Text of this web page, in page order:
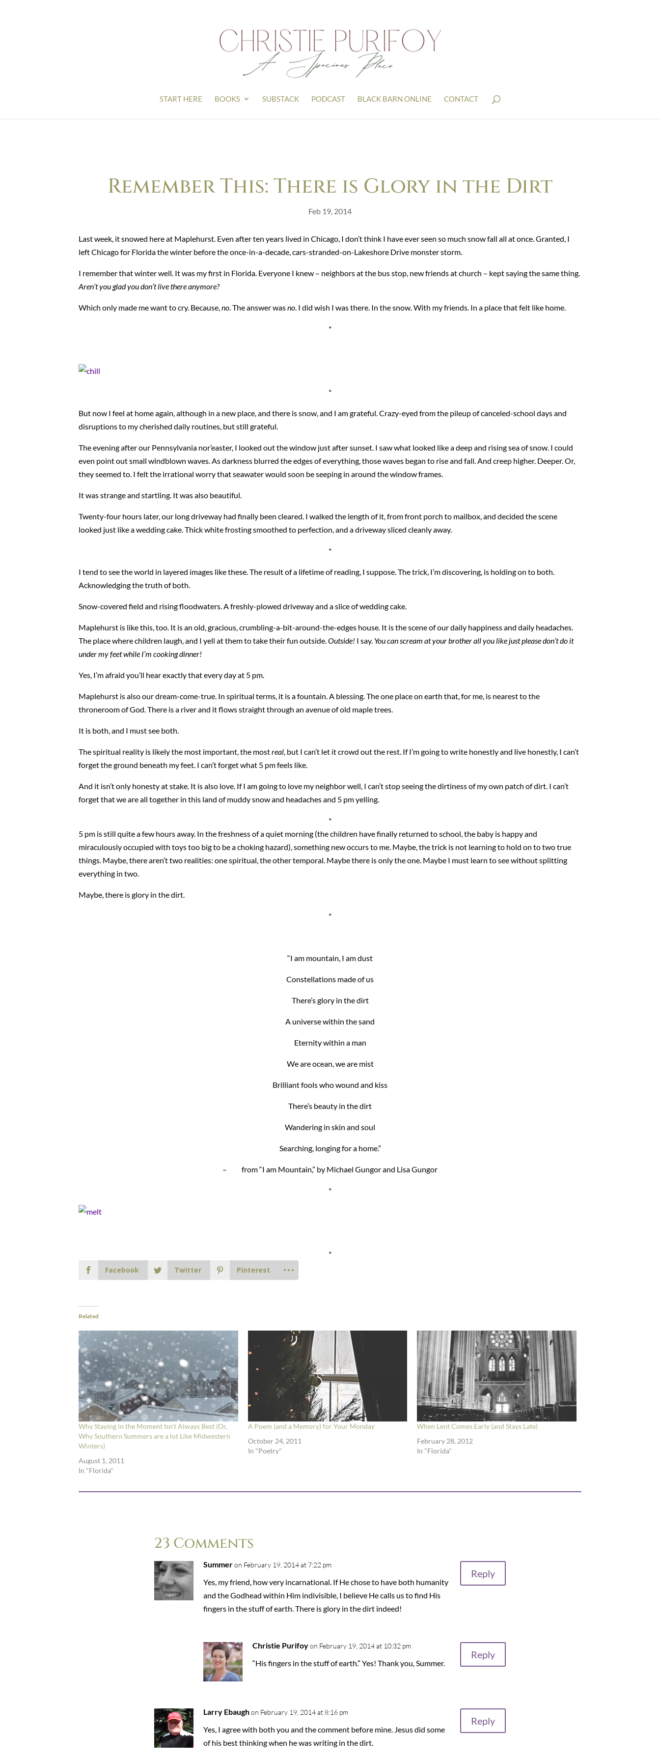
START HERE BOOKS SUBSTACK PODCAST BLACK BARN ONLINE CONTACT
Remember This: There is Glory in the Dirt
Feb 19, 2014
Last week, it snowed here at Maplehurst. Even after ten years lived in Chicago, I don’t think I have ever seen so much snow fall all at once. Granted, I
left Chicago for Florida the winter before the once-in-a-decade, cars-stranded-on-Lakeshore Drive monster storm.
I remember that winter well. It was my first in Florida. Everyone I knew – neighbors at the bus stop, new friends at church – kept saying the same thing.
Aren’t you glad you don’t live there anymore?
Which only made me want to cry. Because, no . The answer wasno . I did wish I was there. In the snow. With my friends. In a place that felt like home.
*
*
But now I feel at home again, although in a new place, and there is snow, and I am grateful. Crazy-eyed from the pileup of canceled-school days and
disruptions to my cherished daily routines, but still grateful.
The evening after our Pennsylvania nor’easter, I looked out the window just after sunset. I saw what looked like a deep and rising sea of snow. I could
even point out small windblown waves. As darkness blurred the edges of everything, those waves began to rise and fall. And creep higher. Deeper. Or,
they seemed to. I felt the irrational worry that seawater would soon be seeping in around the window frames.
It was strange and startling. It was also beautiful.
Twenty-four hours later, our long driveway had finally been cleared. I walked the length of it, from front porch to mailbox, and decided the scene
looked just like a wedding cake. Thick white frosting smoothed to perfection, and a driveway sliced cleanly away.
*
I tend to see the world in layered images like these. The result of a lifetime of reading, I suppose. The trick, I’m discovering, is holding on to both.
Acknowledging the truth of both.
Snow-covered field and rising floodwaters. A freshly-plowed driveway and a slice of wedding cake.
Maplehurst is like this, too. It is an old, gracious, crumbling-a-bit-around-the-edges house. It is the scene of our daily happiness and daily headaches.
The place where children laugh, and I yell at them to take their fun outside. Outside! I say. You can scream at your brother all you like just please don’t do it
under my feet while I’m cooking dinner!
Yes, I’m afraid you’ll hear exactly that every day at 5 pm.
Maplehurst is also our dream-come-true. In spiritual terms, it is a fountain. A blessing. The one place on earth that, for me, is nearest to the
throneroom of God. There is a river and it flows straight through an avenue of old maple trees.
It is both, and I must see both.
The spiritual reality is likely the most important, the mostreal , but I can’t let it crowd out the rest. If I’m going to write honestly and live honestly, I can’t
forget the ground beneath my feet. I can’t forget what 5 pm feels like.
And it isn’t only honesty at stake. It is also love. If I am going to love my neighbor well, I can’t stop seeing the dirtiness of my own patch of dirt. I can’t
forget that we are all together in this land of muddy snow and headaches and 5 pm yelling.
*
5 pm is still quite a few hours away. In the freshness of a quiet morning (the children have finally returned to school, the baby is happy and
miraculously occupied with toys too big to be a choking hazard), something new occurs to me. Maybe, the trick is not learning to hold on to two true
things. Maybe, there aren’t two realities: one spiritual, the other temporal. Maybe there is only the one. Maybe I must learn to see without splitting
everything in two.
Maybe, there is glory in the dirt.
*
“I am mountain, I am dust
Constellations made of us
There’s glory in the dirt
A universe within the sand
Eternity within a man
We are ocean, we are mist
Brilliant fools who wound and kiss
There’s beauty in the dirt
Wandering in skin and soul
Searching, longing for a home.”
– from “I am Mountain,” by Michael Gungor and Lisa Gungor
*
*
Facebook
Twitter Pinterest
Related
Why Staying in the Moment Isn’t Always Best (Or,
Why Southern Summers are a lot Like Midwestern
Winters)
August 1, 2011
In "Florida"
A Poem (and a Memory) for Your Monday
October 24, 2011
In "Poetry"
When Lent Comes Early (and Stays Late)
February 28, 2012
In "Florida"
23 Comments
Summer on February 19, 2014 at 7:22 pm
Yes, my friend, how very incarnational. If He chose to have both humanity
and the Godhead within Him indivisible, I believe He calls us to find His
fingers in the stuff of earth. There is glory in the dirt indeed!
Reply
Christie Purifoy on February 19, 2014 at 10:32 pm
“His fingers in the stuff of earth.” Yes! Thank you, Summer.
Reply
Larry Ebaugh on February 19, 2014 at 8:16 pm
Yes, I agree with both you and the comment before mine. Jesus did some
of his best thinking when he was writing in the dirt.
Reply